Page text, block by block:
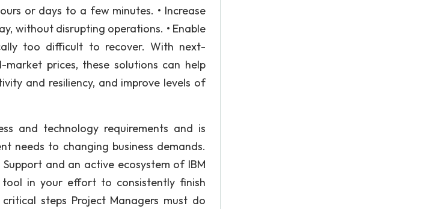
or days to a few minutes. • Increase
without disrupting operations. • Enable
too difficult to recover. With next-
prices, these solutions can help
and resiliency, and improve levels of
and technology requirements and is
needs to changing business demands.
and an active ecosystem of IBM
tool in your effort to consistently finish
steps Project Managers must do